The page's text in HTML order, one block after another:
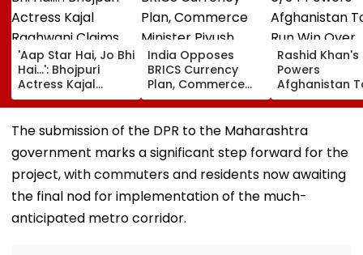
'Aap Star Hai, Jo Bhi
Hai...': Bhojpuri
Actress Kajal
Raghwani Claims
Pawan Singh
Forced Kissing
EXPLOSIVE
Revelation—VIDEO
India Opposes
BRICS Currency
Plan, Commerce
Minister Piyush
Goyal Says New
Delhi Does Not
Rashid
Powers
Afghanistan
Run Win Over
Ireland,
ODI Series
The submission of the DPR to the Maharashtra
government marks a significant step forward for the
project, with commuters and residents now awaiting
the final nod for implementation of the much-
anticipated metro corridor.